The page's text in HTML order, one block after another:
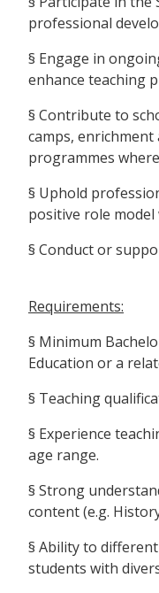
professional
§ Engage in
enhance teaching
§ Contribute to
camps,
programmes
§ Uphold
positive role
§ Conduct or
Requirements:
§ Minimum
Education or a
§ Teaching
§ Experience
age range.
§ Strong
content (e.g.
§ Ability to
students with